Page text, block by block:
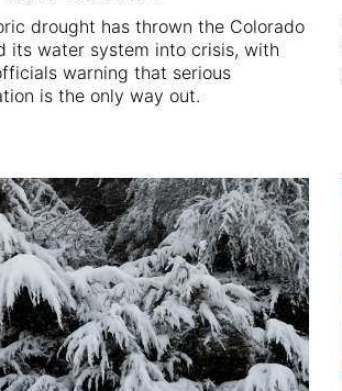
drought has thrown the Colorado
its water system into crisis, with
warning that serious
is the only way out.